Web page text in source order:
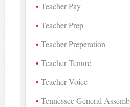
Teacher Pay
Teacher Prep
Teacher Preperation
Teacher Tenure
Teacher Voice
Tennessee General